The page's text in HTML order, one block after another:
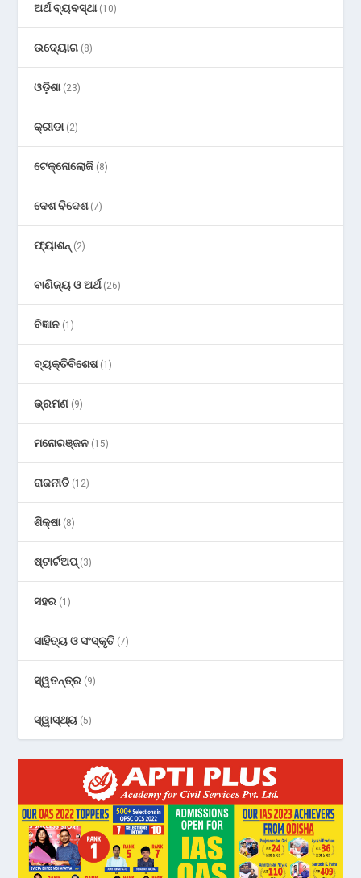
ଅର୍ଥ ବ୍ୟବସ୍ଥା(10)
ଉଦ୍ୟୋଗ (8)
ଓଡ଼ିଶା(23)
କ୍ରୀଡା(2)
ଟେକ୍ନୋଲୋଜି (8)
ଦେଶ ବିଦେଶ(7)
ଫ୍ୟାଶନ୍ (2)
ବାଣିଜ୍ୟ ଓ ଅର୍ଥ(26)
ବିଜ୍ଞାନ (1)
ବ୍ୟକ୍ତିବିଶେଷ(1)
ଭ୍ରମଣ (9)
ମନୋରଞ୍ଜନ (15)
ରାଜନୀତି (12)
ଶିକ୍ଷା(8)
ଷ୍ଟାର୍ଟଅପ୍(3)
ସହର (1)
ସାହିତ୍ୟ ଓ ସଂସ୍କୃତି (7)
ସ୍ୱତନ୍ତ୍ର (9)
ସ୍ୱାସ୍ଥ୍ୟ (5)